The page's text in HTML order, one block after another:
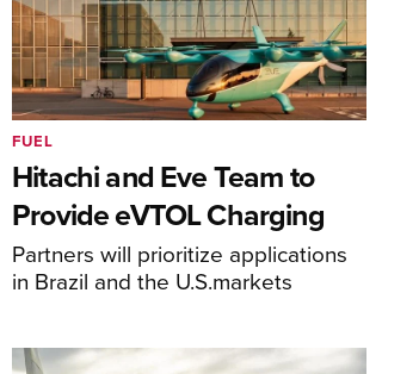
Hitachi and Eve Team to
Provide eVTOL Charging
Partners will prioritize applications
in Brazil and the U.S.markets
FUEL